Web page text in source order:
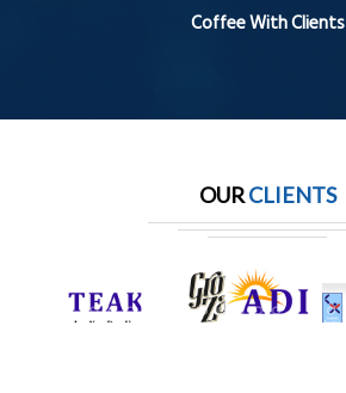
Coffee With Clients
OURCLIENTS